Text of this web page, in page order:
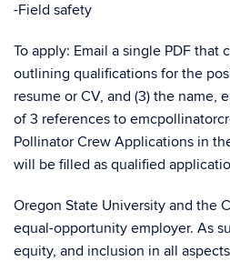
-Field safety
To apply: Email a single PDF that
outlining qualifications for the
resume or CV, and (3) the name,
of 3 references to
Pollinator Crew Applications in
will be filled as qualified
Oregon State University and the
equal-opportunity employer. As
equity, and inclusion in all